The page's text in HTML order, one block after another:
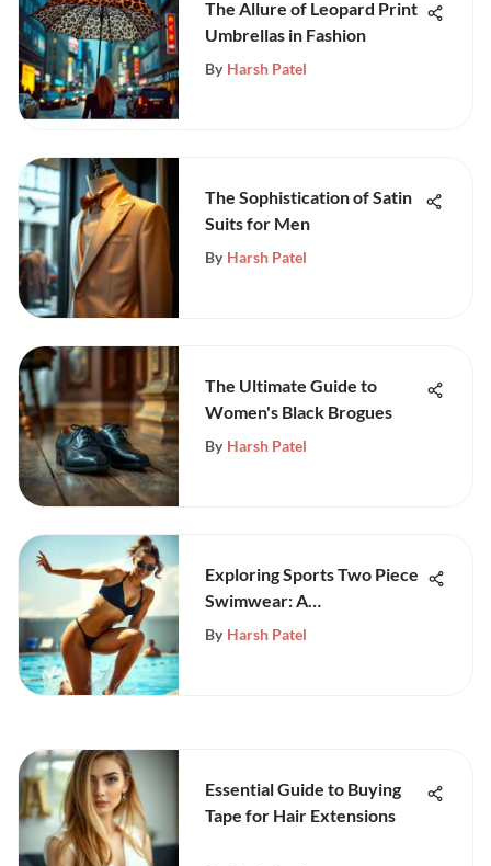
The Allure of Leopard Print
Umbrellas in Fashion
By Harsh Patel
The Sophistication of Satin
Suits for Men
By Harsh Patel
The Ultimate Guide to
Women's Black Brogues
By Harsh Patel
Exploring Sports Two Piece
Swimwear: A
Comprehensive Guide
By Harsh Patel
Essential Guide to Buying
Tape for Hair Extensions